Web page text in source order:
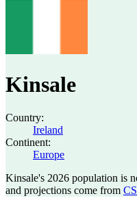
Kinsale
Country:
Ireland
Continent:
Europe
Kinsale's 2026 population is
and projections come from